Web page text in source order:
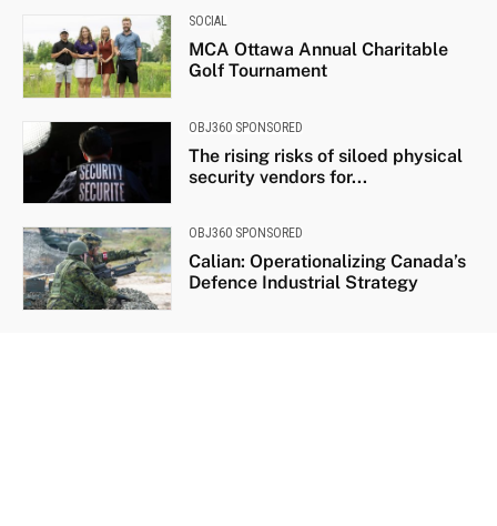
SOCIAL
MCA Ottawa Annual Charitable
Golf Tournament
OBJ360 SPONSORED
The rising risks of siloed physical
security vendors for...
OBJ360 SPONSORED
Calian: Operationalizing Canada’s
Defence Industrial Strategy